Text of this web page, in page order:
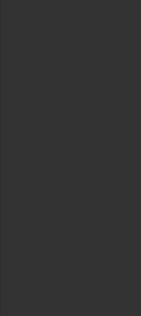
EAVES
favorite